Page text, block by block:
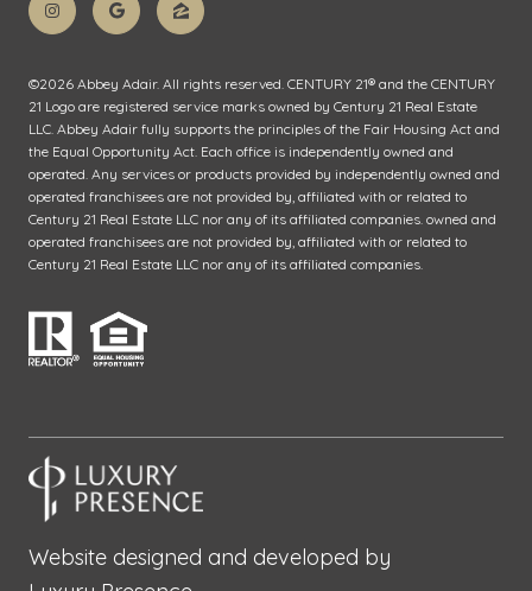
©2026 Abbey Adair. All rights reserved. CENTURY 21® and the CENTURY
21 Logo are registered service marks owned by Century 21 Real Estate
LLC. Abbey Adair fully supports the principles of the Fair Housing Act and
the Equal Opportunity Act. Each office is independently owned and
operated. Any services or products provided by independently owned and
operated franchisees are not provided by, affiliated with or related to
Century 21 Real Estate LLC nor any of its affiliated companies. owned and
operated franchisees are not provided by, affiliated with or related to
Century 21 Real Estate LLC nor any of its affiliated companies.
Website designed and developed by